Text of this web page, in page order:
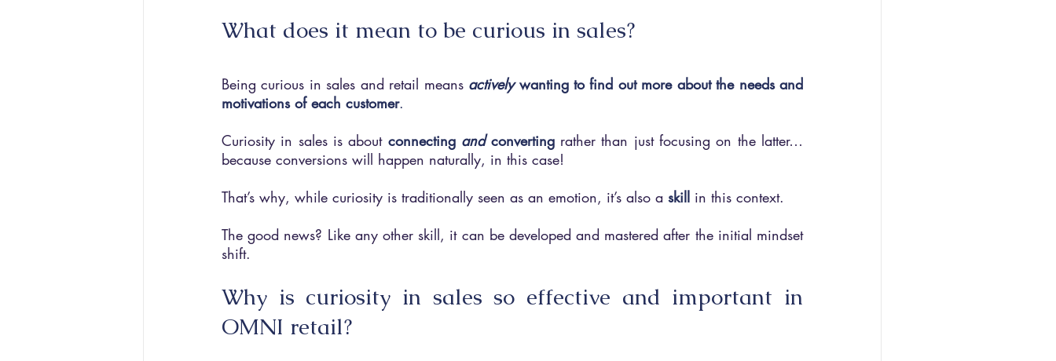
What does it mean to be curious in sales?
Being curious in sales and retail means actively wanting to find out more about the needs and
motivations of each customer.
Curiosity in sales is about connecting and converting rather than just focusing on the latter…
because conversions will happen naturally, in this case!
That’s why, while curiosity is traditionally seen as an emotion, it’s also a skill in this context.
The good news? Like any other skill, it can be developed and mastered after the initial mindset
shift.
Why is curiosity in sales so effective and important in
OMNI retail?